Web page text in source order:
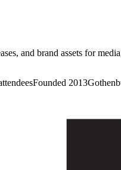
and brand assets for
Founded 2013